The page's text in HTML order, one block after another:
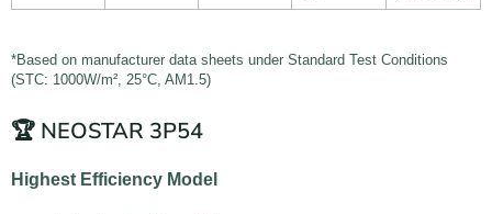
*Based on manufacturer data sheets under Standard Test Conditions
(STC: 1000W/m², 25°C, AM1.5)
🏆 NEOSTAR 3P54
Highest Efficiency Model